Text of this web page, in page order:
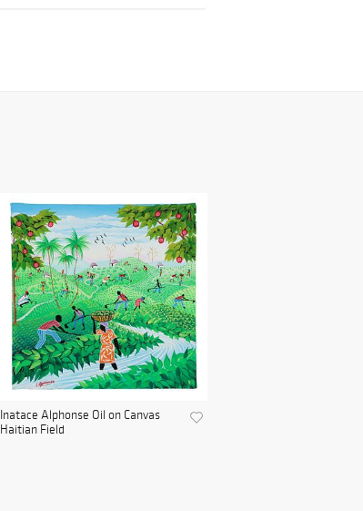
Inatace Alphonse Oil on Canvas
Haitian Field